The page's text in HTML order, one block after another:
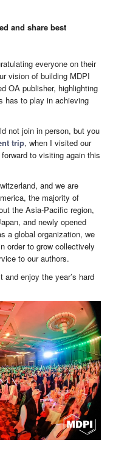
and share best
everyone on their
vision of building MDPI
OA publisher, highlighting
has to play in achieving
not join in person, but you
trip, when I visited our
to visiting again this
and we are
the majority of
the Asia-Pacific region,
and newly opened
a global organization, we
order to grow collectively
to our authors.
enjoy the year’s hard